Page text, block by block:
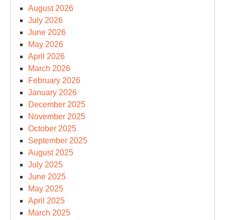
August 2026
July 2026
June 2026
May 2026
April 2026
March 2026
February 2026
January 2026
December 2025
November 2025
October 2025
September 2025
August 2025
July 2025
June 2025
May 2025
April 2025
March 2025